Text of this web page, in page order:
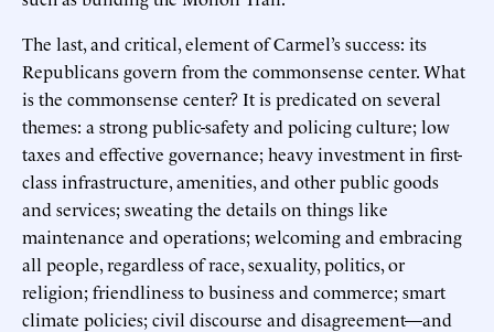
The last, and critical, element of Carmel’s success: its
Republicans govern from the commonsense center. What
is the commonsense center? It is predicated on several
themes: a strong public-safety and policing culture; low
taxes and effective governance; heavy investment in first-
class infrastructure, amenities, and other public goods
and services; sweating the details on things like
maintenance and operations; welcoming and embracing
all people, regardless of race, sexuality, politics, or
religion; friendliness to business and commerce; smart
climate policies; civil discourse and disagreement—and